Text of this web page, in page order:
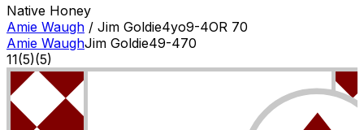
Native Honey
Amie Waugh / Jim Goldie4yo9-4OR 70
Amie WaughJim Goldie49-470
11(5)(5)